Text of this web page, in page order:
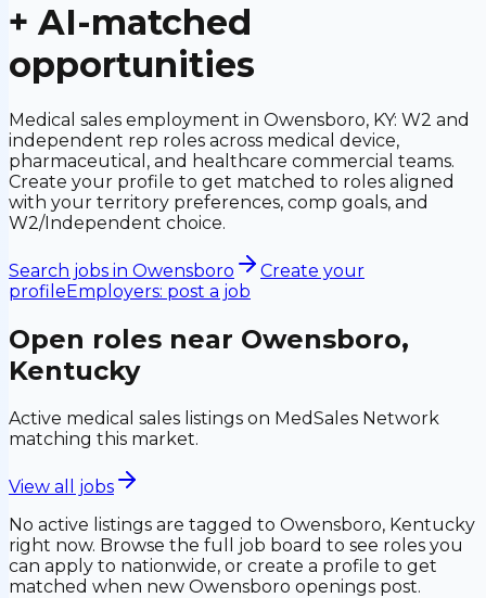
+ AI-matched
opportunities
Medical sales employment in Owensboro, KY: W2 and
independent rep roles across medical device,
pharmaceutical, and healthcare commercial teams.
Create your profile to get matched to roles aligned
with your territory preferences, comp goals, and
W2/Independent choice.
Search jobs in Owensboro
Create your
profileEmployers: post a job
Open roles near Owensboro,
Kentucky
Active medical sales listings on MedSales Network
matching this market.
View all jobs
No active listings are tagged to Owensboro, Kentucky
right now. Browse the full job board to see roles you
can apply to nationwide, or create a profile to get
matched when new Owensboro openings post.